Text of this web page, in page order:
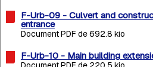
F-Urb-09 - Culvert and
entrance
Document PDF de 692.8 kio
F-Urb-10 - Main building